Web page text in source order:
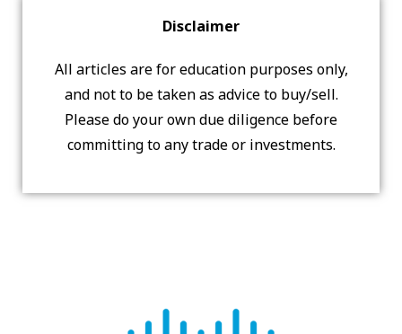
Disclaimer
All articles are for education purposes only,
and not to be taken as advice to buy/sell.
Please do your own due diligence before
committing to any trade or investments.